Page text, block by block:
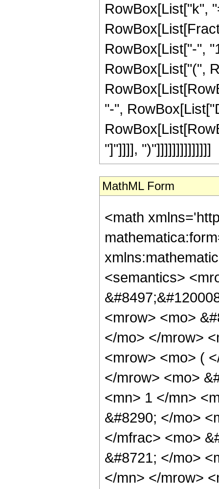
RowBox[List["k",
RowBox[List["-",
RowBox[List["(",
"-",
"]"]]]], ")"]]]]]]]]]]]]]]
MathML Form
<math
<semantics>
<mrow> <mo>
</mo> </mrow>
<mrow> <mo> (
</mrow> <mo>
<mn> 1 </mn>
&#8290; </mo>
</mfrac> <mo>
&#8721; </mo>
</mn> </mrow>